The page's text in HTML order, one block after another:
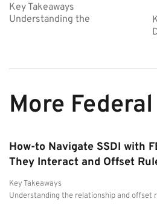
Key Takeaways
Understanding the
More
How-to Navigate SSDI with
They Interact and Offset
Key Takeaways
Understanding the relationship and offset